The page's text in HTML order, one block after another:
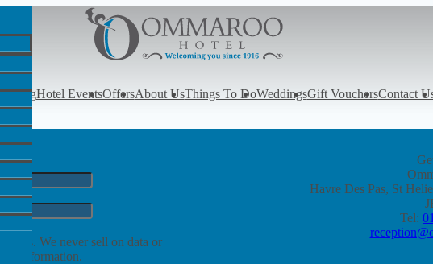
DiningHotel EventsOffersAbout UsThings To DoWeddingsGift VouchersContact
us. We never sell on data or
information.
Havre Des Pas, St
Tel: